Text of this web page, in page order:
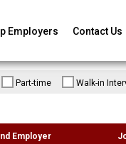
Employers Contact Us
Part-time Walk-in
Employer